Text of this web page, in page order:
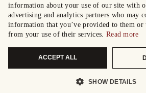
information about your use of our site with
advertising and analytics partners who may
information that you’ve provided to them or
from your use of their services. Read more
ACCEPT ALL
SHOW DETAILS